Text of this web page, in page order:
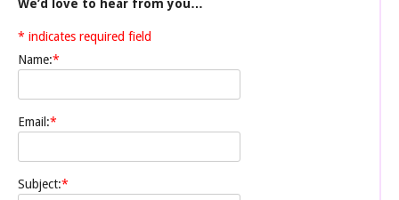
We’d love to hear from you…
* indicates required field
Name:*
Email:*
Subject:*